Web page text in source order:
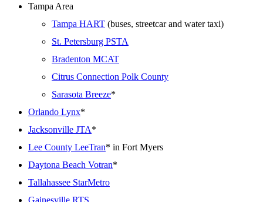
Tampa Area
Tampa HART (buses, streetcar and water taxi)
St. Petersburg PSTA
Bradenton MCAT
Citrus Connection Polk County
Sarasota Breeze*
Orlando Lynx*
Jacksonville JTA*
Lee County LeeTran* in Fort Myers
Daytona Beach Votran*
Tallahassee StarMetro
Gainesville RTS